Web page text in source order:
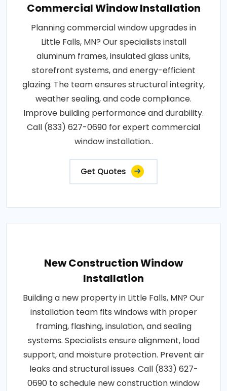
Commercial Window Installation
Planning commercial window upgrades in
Little Falls, MN? Our specialists install
aluminum frames, insulated glass units,
storefront systems, and energy-efficient
glazing. The team ensures structural integrity,
weather sealing, and code compliance.
Improve building performance and durability.
Call (833) 627-0690 for expert commercial
window installation..
Get Quotes
New Construction Window
Installation
Building a new property in Little Falls, MN? Our
installation team fits windows with proper
framing, flashing, insulation, and sealing
systems. Specialists ensure alignment, load
support, and moisture protection. Prevent air
leaks and structural issues. Call (833) 627-
0690 to schedule new construction window